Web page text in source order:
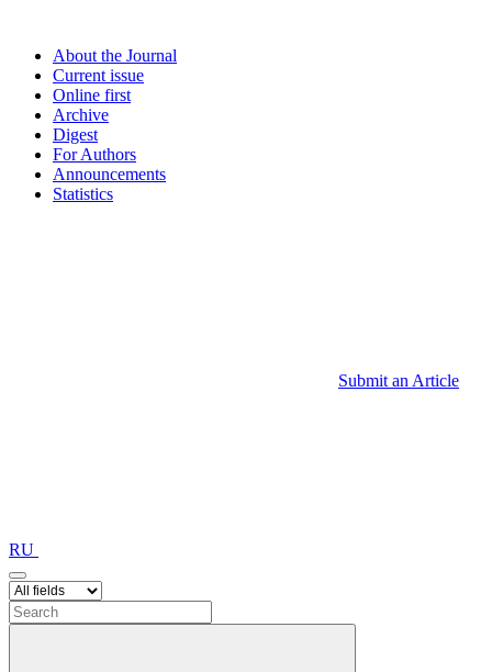
About the Journal
Current issue
Online first
Archive
Digest
For Authors
Announcements
Statistics
Submit an Article
RU